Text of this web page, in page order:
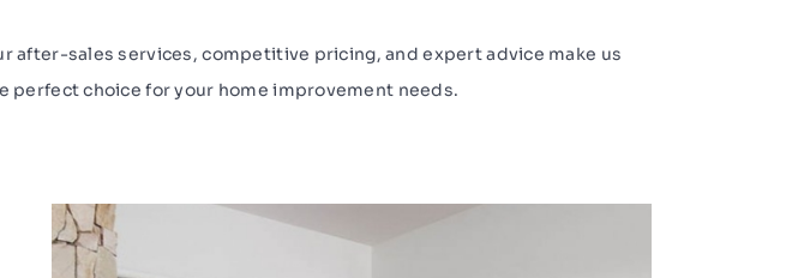
after-sales services, competitive pricing, and expert advice make us
perfect choice for your home improvement needs.